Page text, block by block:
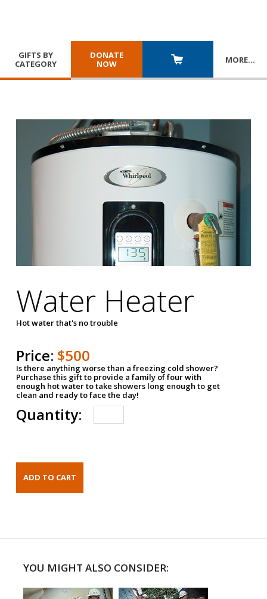
GIFTS BY
CATEGORY
DONATE
NOW
MORE…
Water Heater
Hot water that's no trouble
Price: $500
Is there anything worse than a freezing cold shower?
Purchase this gift to provide a family of four with
enough hot water to take showers long enough to get
clean and ready to face the day!
Quantity:
YOU MIGHT ALSO CONSIDER: